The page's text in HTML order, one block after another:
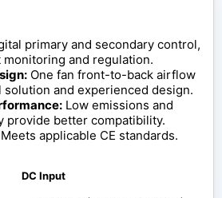
primary and secondary control,
and regulation.
One fan front-to-back airflow
and experienced design.
Low emissions and
provide better compatibility.
Meets applicable CE standards.
DC Input